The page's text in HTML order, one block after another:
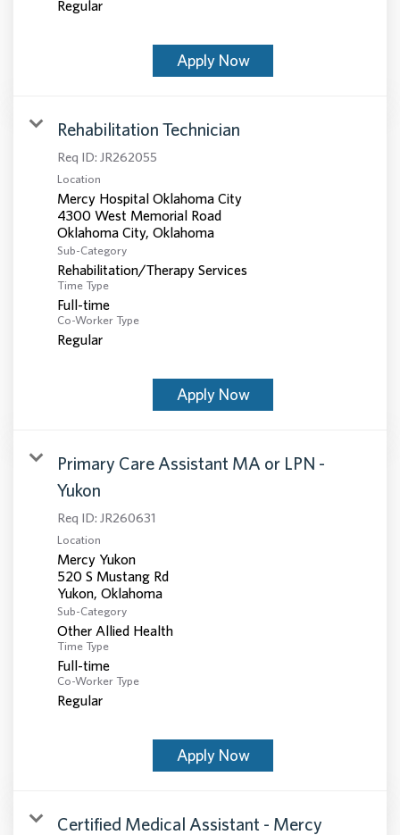
Regular
Apply Now
Rehabilitation Technician
Req ID: JR262055
Location
Mercy Hospital Oklahoma City
4300 West Memorial Road
Sub-Category
Rehabilitation/Therapy Services
Time Type
Full-time
Co-Worker Type
Regular
Apply Now
Primary Care Assistant MA or LPN -
Yukon
Req ID: JR260631
Location
Mercy Yukon
520 S Mustang Rd
Sub-Category
Other Allied Health
Time Type
Full-time
Co-Worker Type
Regular
Apply Now
Certified Medical Assistant - Mercy